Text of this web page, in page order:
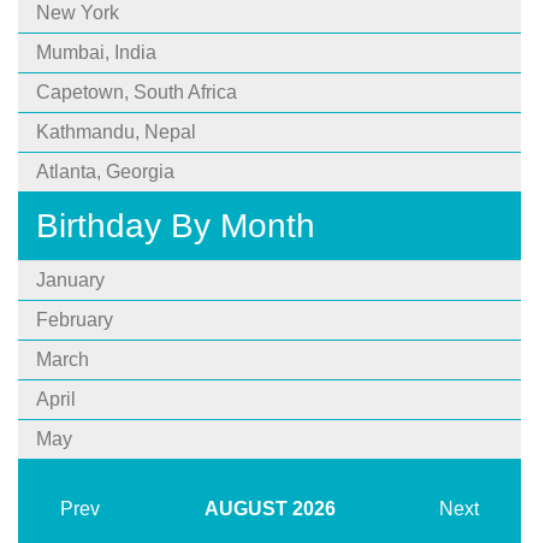
New York
Mumbai, India
Capetown, South Africa
Kathmandu, Nepal
Atlanta, Georgia
Birthday By Month
January
February
March
April
May
Prev AUGUST 2026 Next